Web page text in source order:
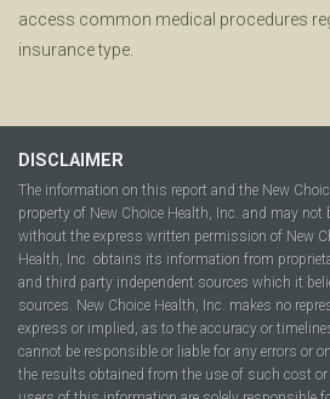
access common medical procedures
insurance type.
DISCLAIMER
The information on this report and the New
property of New Choice Health, Inc. and may not
without the express written permission of New
Health, Inc. obtains its information from
and third party independent sources which it
sources. New Choice Health, Inc. makes no
express or implied, as to the accuracy or
cannot be responsible or liable for any errors or
the results obtained from the use of such cost